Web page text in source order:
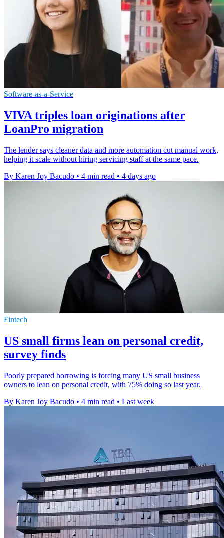
Software-as-a-Service
VIVA triples loan originations after
LoanPro migration
The lender says cleaner data and more automation cut manual work,
helping it scale without hiring servicing staff at the same pace.
By Karen Joy Bacudo • 4 min read • 4 days ago
Fintech
US small firms lean on personal credit,
survey finds
Poorly prepared borrowing is forcing many US small business
owners to lean on personal credit, with 75% doing so last year.
By Karen Joy Bacudo • 4 min read • Last week